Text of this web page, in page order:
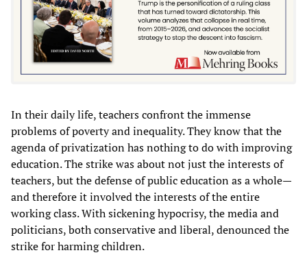
In their daily life, teachers confront the immense
problems of poverty and inequality. They know that the
agenda of privatization has nothing to do with improving
education. The strike was about not just the interests of
teachers, but the defense of public education as a whole—
and therefore it involved the interests of the entire
working class. With sickening hypocrisy, the media and
politicians, both conservative and liberal, denounced the
strike for harming children.